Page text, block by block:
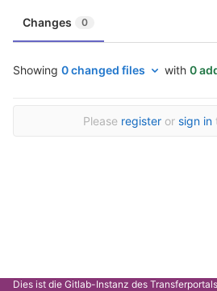
Changes 0
Showing 0 changed files with 0
Please register or sign in